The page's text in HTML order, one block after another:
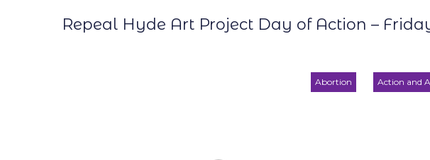
Repeal Hyde Art Project Day of Action –
Abortion Action and